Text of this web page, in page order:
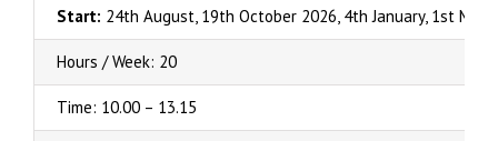
Start: 24th August, 19th October 2026, 4th January, 1st
Hours / Week: 20
Time: 10.00 – 13.15